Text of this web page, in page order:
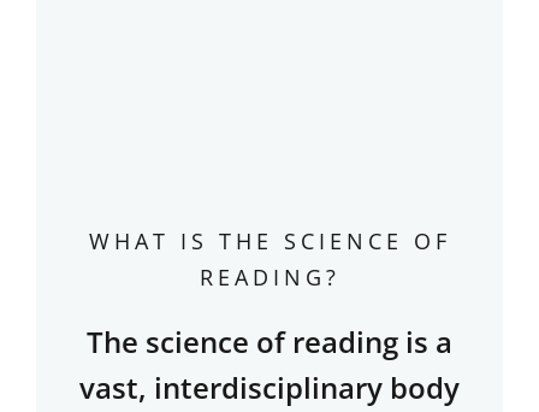
WHAT IS THE SCIENCE OF
READING?
The science of reading is a
vast, interdisciplinary body